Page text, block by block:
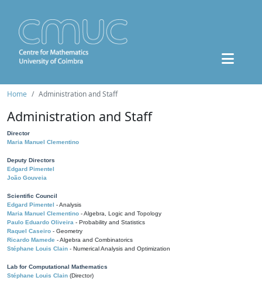
Home Administration and Staff
Administration and Staff
Director
Maria Manuel Clementino
Deputy Directors
Edgard Pimentel
João Gouveia
Scientific Council
Edgard Pimentel - Analysis
Maria Manuel Clementino - Algebra, Logic and Topology
Paulo Eduardo Oliveira - Probability and Statistics
Raquel Caseiro - Geometry
Ricardo Mamede - Algebra and Combinatorics
Stéphane Louis Clain - Numerical Analysis and Optimization
Lab for Computational Mathematics
Stéphane Louis Clain (Director)